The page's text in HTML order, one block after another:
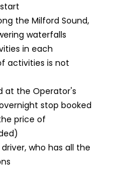
the Milford Sound,
waterfalls
in each
activities is not
at the Operator's
stop booked
price of
who has all the